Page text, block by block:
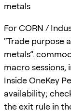
metals
For CORN /
“Trade purpose
metals”.
macro sessions,
Inside OneKey
availability;
the exit rule in